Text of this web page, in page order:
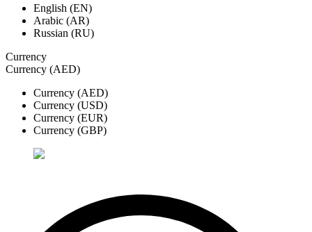
English (EN)
Arabic (AR)
Russian (RU)
Currency
Currency (AED)
Currency (AED)
Currency (USD)
Currency (EUR)
Currency (GBP)